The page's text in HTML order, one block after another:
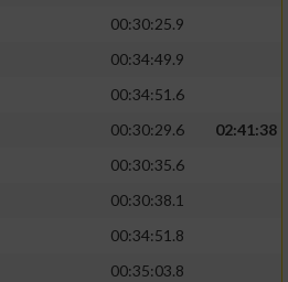
00:30:25.9
00:34:49.9
00:34:51.6
00:30:29.6
02:41:38
00:30:35.6
00:30:38.1
00:34:51.8
00:35:03.8